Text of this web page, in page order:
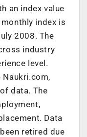
an index value
index is
2008. The
industry
level.
data. The
Data
retired due